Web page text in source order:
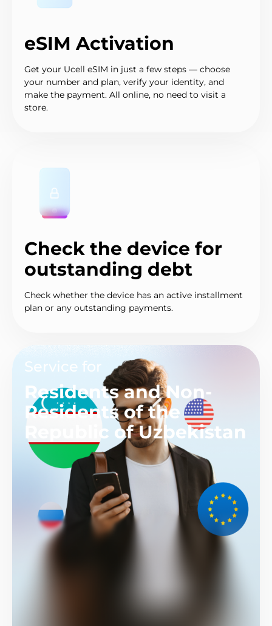
eSIM Activation
Get your Ucell eSIM in just a few steps — choose
your number and plan, verify your identity, and
make the payment. All online, no need to visit a
store.
Check the device for
outstanding debt
Check whether the device has an active installment
plan or any outstanding payments.
Service for
Residents and Non-
Residents of the
Republic of Uzbekistan